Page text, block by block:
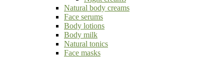
Natural body creams
Face serums
Body lotions
Body milk
Natural tonics
Face masks